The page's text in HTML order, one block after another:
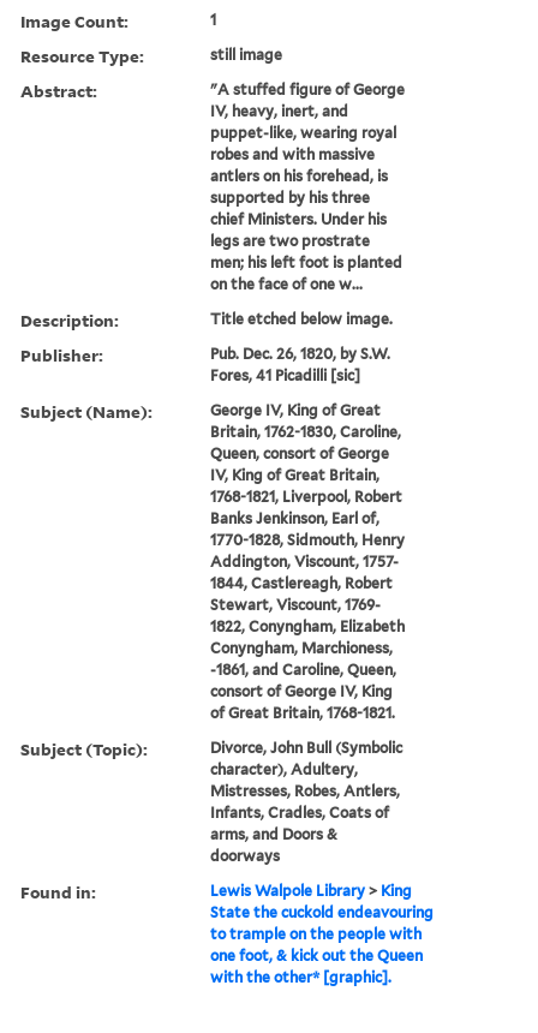
Image Count: 1
Resource Type: still image
Abstract:
"A stuffed figure of George
IV, heavy, inert, and
puppet-like, wearing royal
robes and with massive
antlers on his forehead, is
supported by his three
chief Ministers. Under his
legs are two prostrate
men; his left foot is planted
on the face of one w...
Description: Title etched below image.
Publisher:
Pub. Dec. 26, 1820, by S.W.
Fores, 41 Picadilli [sic]
Subject (Name):
George IV, King of Great
Britain, 1762-1830, Caroline,
Queen, consort of George
IV, King of Great Britain,
1768-1821, Liverpool, Robert
Banks Jenkinson, Earl of,
1770-1828, Sidmouth, Henry
Addington, Viscount, 1757-
1844, Castlereagh, Robert
Stewart, Viscount, 1769-
1822, Conyngham, Elizabeth
Conyngham, Marchioness,
-1861, and Caroline, Queen,
consort of George IV, King
of Great Britain, 1768-1821.
Subject (Topic):
Divorce, John Bull (Symbolic
character), Adultery,
Mistresses, Robes, Antlers,
Infants, Cradles, Coats of
arms, and Doors &
doorways
Found in: Lewis Walpole Library > King
State the cuckold endeavouring
to trample on the people with
one foot, & kick out the Queen
with the other* [graphic].